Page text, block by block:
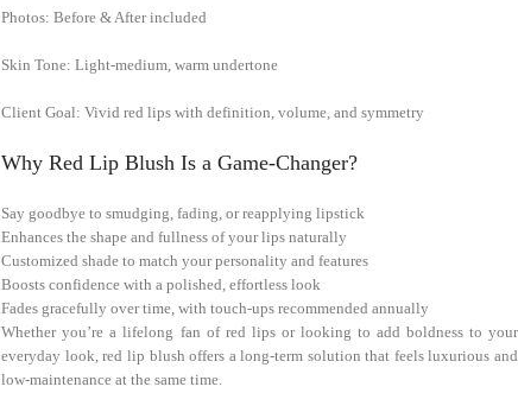
Photos: Before & After included
Skin Tone: Light-medium, warm undertone
Client Goal: Vivid red lips with definition, volume, and symmetry
Why Red Lip Blush Is a Game-Changer?
Say goodbye to smudging, fading, or reapplying lipstick
Enhances the shape and fullness of your lips naturally
Customized shade to match your personality and features
Boosts confidence with a polished, effortless look
Fades gracefully over time, with touch-ups recommended annually
Whether you’re a lifelong fan of red lips or looking to add boldness to your
everyday look, red lip blush offers a long-term solution that feels luxurious and
low-maintenance at the same time.